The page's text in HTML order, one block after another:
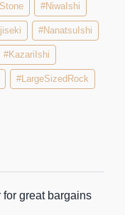
#NiwaIshi
#NanatsuIshi
#KazariIshi
#LargeSizedRock
great bargains